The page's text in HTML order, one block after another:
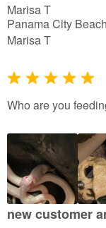
Marisa T
Panama City
Marisa T
R
a
e
d
5
o
u
Who are you
new customer